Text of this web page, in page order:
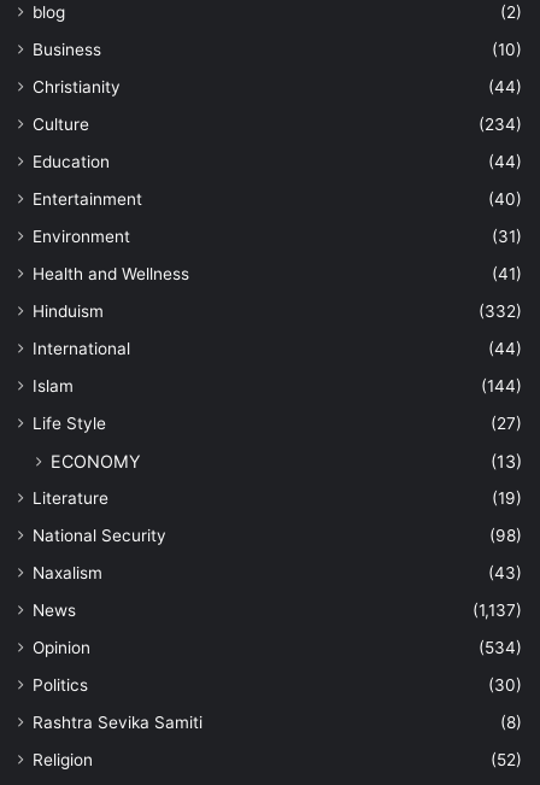
blog
(2)
Business
(10)
Christianity
(44)
Culture
(234)
Education
(44)
Entertainment
(40)
Environment
(31)
Health and Wellness
(41)
Hinduism
(332)
International
(44)
Islam
(144)
Life Style
(27)
ECONOMY (13)
Literature
(19)
National Security
(98)
Naxalism
(43)
News
(1,137)
Opinion
(534)
Politics
(30)
Rashtra Sevika Samiti
(8)
Religion
(52)